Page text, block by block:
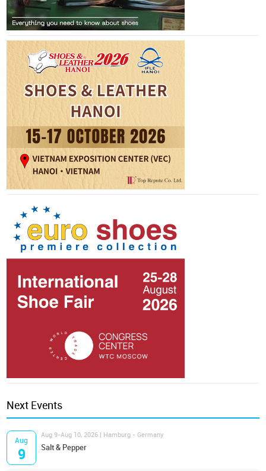
Next Events
Aug
9
Aug 9-Aug 10, 2026 | Hamburg - Germany
Salt & Pepper